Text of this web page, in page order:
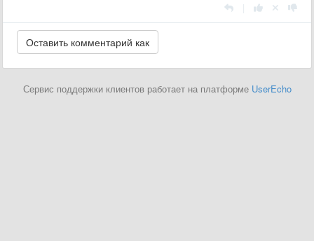
Сервис поддержки клиентов работает на платформе UserEcho